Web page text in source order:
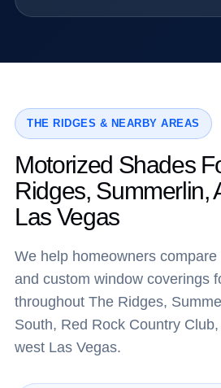
THE RIDGES & NEARBY AREAS
Motorized Shades
Ridges, Summerlin,
Las Vegas
We help homeowners
and custom window coverings
throughout The Ridges,
South, Red Rock Country
west Las Vegas.